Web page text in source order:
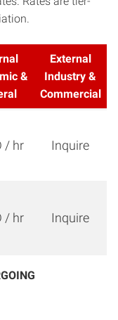
&
External
Industry &
Commercial
/ hr Inquire
/ hr Inquire